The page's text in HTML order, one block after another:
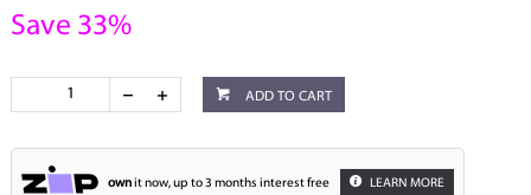
Save 33%
ADD TO CART
ownit now, up to 3 months interest free LEARN MORE